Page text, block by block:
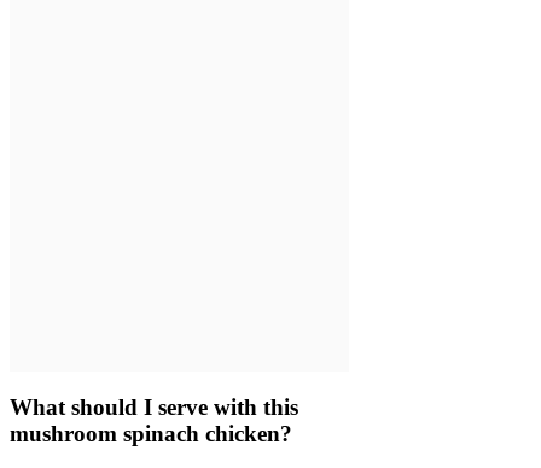
What should I serve with this
mushroom spinach chicken?